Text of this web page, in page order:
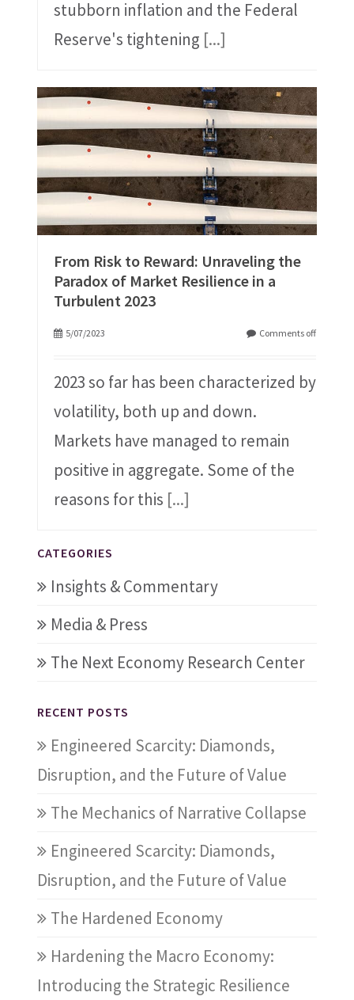
stubborn inflation and the Federal
Reserve's tightening [...]
From Risk to Reward: Unraveling the
Paradox of Market Resilience in a
Turbulent 2023
5/07/2023 Comments off
2023 so far has been characterized by
volatility, both up and down.
Markets have managed to remain
positive in aggregate. Some of the
reasons for this [...]
CATEGORIES
Insights & Commentary
Media & Press
The Next Economy Research Center
RECENT POSTS
Engineered Scarcity: Diamonds,
Disruption, and the Future of Value
The Mechanics of Narrative Collapse
Engineered Scarcity: Diamonds,
Disruption, and the Future of Value
The Hardened Economy
Hardening the Macro Economy:
Introducing the Strategic Resilience